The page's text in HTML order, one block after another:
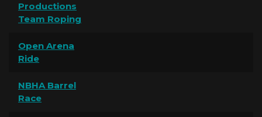
Productions
Team Roping
Open Arena
Ride
NBHA Barrel
Race